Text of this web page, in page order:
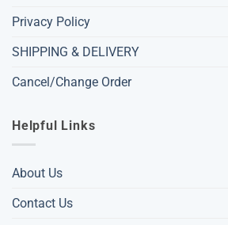
Privacy Policy
SHIPPING & DELIVERY
Cancel/Change Order
Helpful Links
About Us
Contact Us